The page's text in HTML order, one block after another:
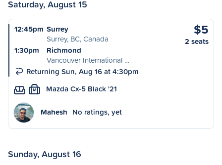
Saturday, August 15
12:45pm Surrey
Surrey, BC, Canada
1:30pm
Richmond
Vancouver International …
Returning Sun, Aug 16 at 4:30pm
$5
2 seats
M Mazda Cx-5 Black '21
Mahesh No ratings, yet
Sunday, August 16